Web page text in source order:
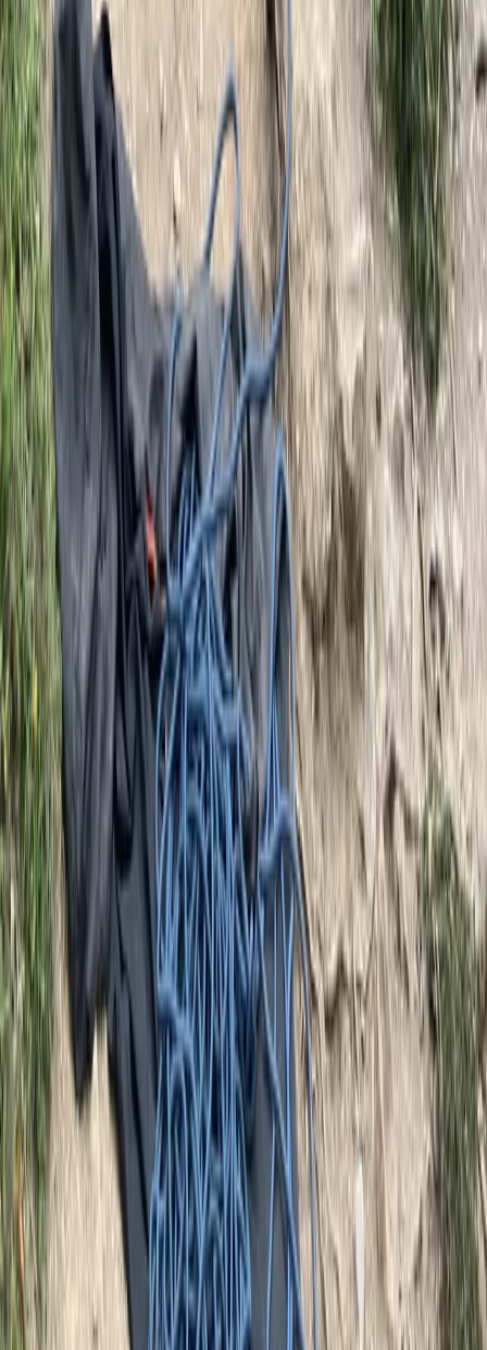
★5.0 (1 Hiking
Winter Skills Courses in Scotland
From £ 350
East Central Scotland, United Kingdom